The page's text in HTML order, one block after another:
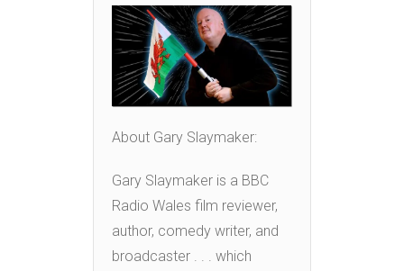
About Gary Slaymaker:
Gary Slaymaker is a BBC
Radio Wales film reviewer,
author, comedy writer, and
broadcaster . . . which